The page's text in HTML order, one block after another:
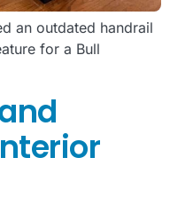
an outdated handrail
for a Bull